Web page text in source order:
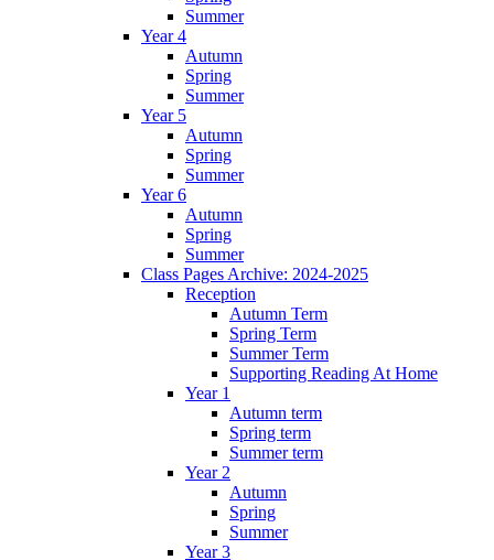
Summer
Year 4
Autumn
Spring
Summer
Year 5
Autumn
Spring
Summer
Year 6
Autumn
Spring
Summer
Class Pages Archive: 2024-2025
Reception
Autumn Term
Spring Term
Summer Term
Supporting Reading At Home
Year 1
Autumn term
Spring term
Summer term
Year 2
Autumn
Spring
Summer
Year 3